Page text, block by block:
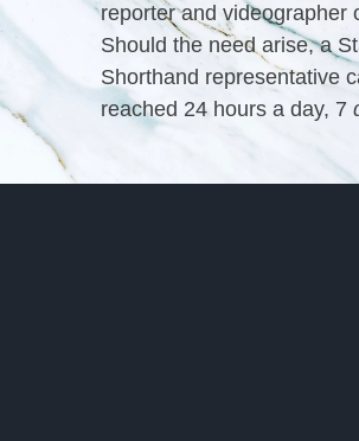
reporter and videographer
Should the need arise, a
Shorthand representative
reached 24 hours a day, 7